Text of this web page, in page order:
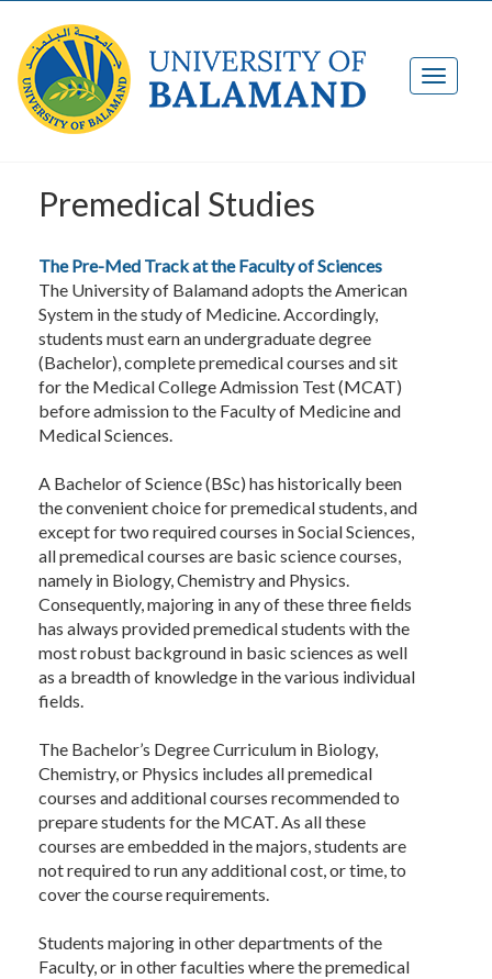
Premedical Studies
The Pre-Med Track at the Faculty of Sciences
The University of Balamand adopts the American
System in the study of Medicine. Accordingly,
students must earn an undergraduate degree
(Bachelor), complete premedical courses and sit
for the Medical College Admission Test (MCAT)
before admission to the Faculty of Medicine and
Medical Sciences.
A Bachelor of Science (BSc) has historically been
the convenient choice for premedical students, and
except for two required courses in Social Sciences,
all premedical courses are basic science courses,
namely in Biology, Chemistry and Physics.
Consequently, majoring in any of these three fields
has always provided premedical students with the
most robust background in basic sciences as well
as a breadth of knowledge in the various individual
fields.
The Bachelor’s Degree Curriculum in Biology,
Chemistry, or Physics includes all premedical
courses and additional courses recommended to
prepare students for the MCAT. As all these
courses are embedded in the majors, students are
not required to run any additional cost, or time, to
cover the course requirements.
Students majoring in other departments of the
Faculty, or in other faculties where the premedical